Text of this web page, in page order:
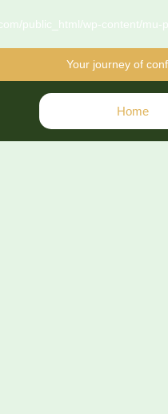
public_html/wp-content/
Your journey of
Home